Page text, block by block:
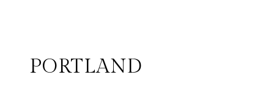
PORTLAND